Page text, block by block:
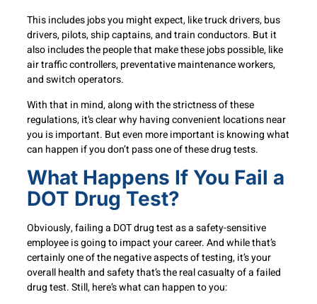
This includes jobs you might expect, like truck drivers, bus
drivers, pilots, ship captains, and train conductors. But it
also includes the people that make these jobs possible, like
air traffic controllers, preventative maintenance workers,
and switch operators.
With that in mind, along with the strictness of these
regulations, it’s clear why having convenient locations near
you is important. But even more important is knowing what
can happen if you don’t pass one of these drug tests.
What Happens If You Fail a
DOT Drug Test?
Obviously, failing a DOT drug test as a safety-sensitive
employee is going to impact your career. And while that’s
certainly one of the negative aspects of testing, it’s your
overall health and safety that’s the real casualty of a failed
drug test. Still, here’s what can happen to you: